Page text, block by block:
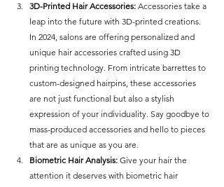
3D-Printed Hair Accessories: Accessories take a
leap into the future with 3D-printed creations.
In 2024, salons are offering personalized and
unique hair accessories crafted using 3D
printing technology. From intricate barrettes to
custom-designed hairpins, these accessories
are not just functional but also a stylish
expression of your individuality. Say goodbye to
mass-produced accessories and hello to pieces
that are as unique as you are.
Biometric Hair Analysis: Give your hair the
attention it deserves with biometric hair